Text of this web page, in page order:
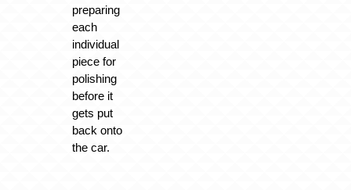
preparing
each
individual
piece for
polishing
before it
gets put
back onto
the car.